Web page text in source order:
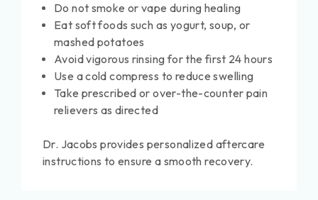
Do not smoke or vape during healing
Eat soft foods such as yogurt, soup, or
mashed potatoes
Avoid vigorous rinsing for the first 24 hours
Use a cold compress to reduce swelling
Take prescribed or over-the-counter pain
relievers as directed
Dr. Jacobs provides personalized aftercare
instructions to ensure a smooth recovery.